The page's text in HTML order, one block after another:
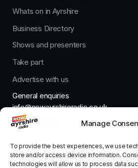
Manage
To provide the best experiences, we use
store and/or access device information.
technologies will allow us to process data
Whats on in Ayrshire
Business Directory
Shows and presenters
Take part
Advertise with us
General enquiries
info@nowayrshireradio.co.uk
The Studio